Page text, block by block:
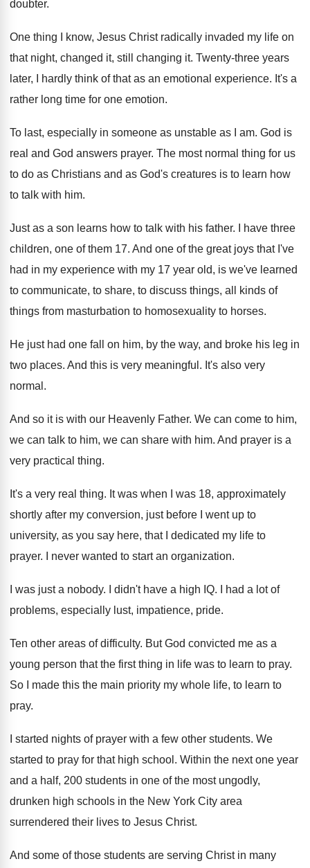
doubter.
One thing I know, Jesus Christ radically invaded my life on
that night, changed it, still
changing it. Twenty-three years
later, I hardly think of that as an emotional experience. It's a
rather long time for one emotion.
To last, especially in someone as unstable as I am. God is
real and God answers prayer. The most normal thing for us
to do as Christians and as God's creatures is to learn how
to talk with him.
Just as a son learns how to talk with his father.
I have three
children, one of them 17. And one of the great joys that I've
had in my experience with my 17 year old, is we've learned
to communicate, to share, to discuss things, all kinds of
things from masturbation to homosexuality to horses.
He just had one fall on him, by the way, and broke his leg in
two places. And this is very meaningful . It's also very
normal .
And so it is with our Heavenly Father. We can come to him,
we can talk to him, we can share with him. And prayer is a
very practical thing.
It's a very real thing. It was when I was 18, approximately
shortly after my conversion, just before I went up to
university, as you say here, that I
dedicated my life to
prayer. I never wanted to start an organization.
I was just a nobody. I didn't have a high IQ.
I had a lot of
problems, especially lust, impatience, pride.
Ten other areas of difficulty. But God convicted me as a
young person that the first thing in life was to learn to pray.
So I made this the main priority my whole life, to learn to
pray.
I started nights of prayer with a few other students. We
started to pray for that high school . Within the next one year
and a half, 200 students in one of the most ungodly,
drunken high schools in the New York City area
surrendered their lives to Jesus Christ.
And some of those students are serving Christ in many